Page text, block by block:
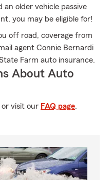
an older vehicle passive
you may be eligible for!
off road, coverage from
agent Connie Bernardi
Farm auto insurance.
About Auto
or visit our FAQ page.